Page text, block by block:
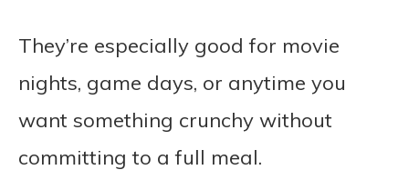
They’re especially good for movie
nights, game days, or anytime you
want something crunchy without
committing to a full meal.